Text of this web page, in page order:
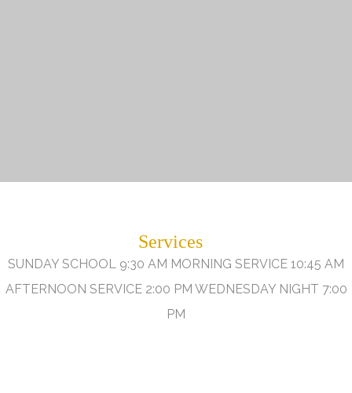
Services
SUNDAY SCHOOL 9:30 AM MORNING SERVICE 10:45 AM
AFTERNOON SERVICE 2:00 PM WEDNESDAY NIGHT 7:00
PM